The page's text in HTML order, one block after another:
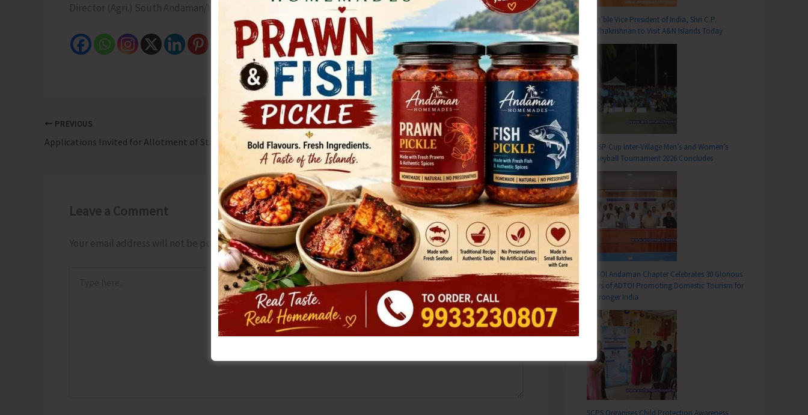
Director (Agri.) South Andaman/HVADA, Directorate of Agriculture, Haddo.
PREVIOUS
Applications Invited for Allotment of Stalls During Island Tourism Festival 2025
NEXT
Ayush Health Camp Organised at Adibasera
Leave a Comment
Your email address will not be published.Required fields are marked*
Hon’ble Vice President of India, Shri C.P.
Radhakrishnan to Visit A&N Islands Today
DC SP Cup Inter-Village Men’s and Women’s
Volleyball Tournament 2026 Concludes
ADTOI Andaman Chapter Celebrates 30 Glorious
Years of ADTOI Promoting Domestic Tourism for
a Stronger India
SCPS Organises Child Protection Awareness